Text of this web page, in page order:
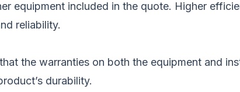
equipment included in the quote. Higher
reliability.
the warranties on both the equipment and
durability.